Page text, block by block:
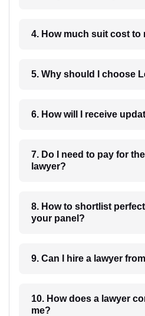
4. How much suit
5. Why should I choose
7. Do I need to pay for
lawyer?
8. How to shortlist perfect Lawyer from
your panel?
9. Can I hire a
10. How does a lawyer communicate with
me?